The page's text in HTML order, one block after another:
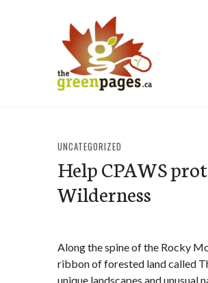
UNCATEGORIZED
Help CPAWS
Wilderness
Along the spine of the Rocky
ribbon of forested land called
unique landscapes and unusual